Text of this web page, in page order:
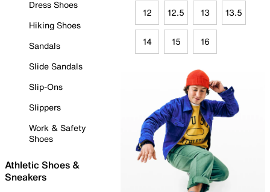
Dress Shoes
Hiking Shoes
Sandals
Slide Sandals
Slip-Ons
Slippers
Work & Safety
Shoes
Athletic Shoes &
Sneakers
12 12.5 13 13.5
14 15 16